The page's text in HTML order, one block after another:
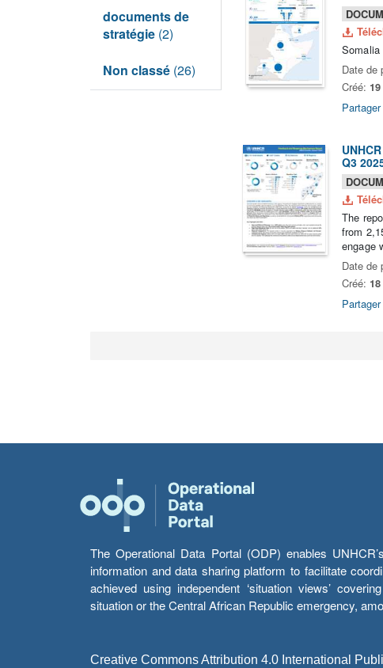
documents de
stratégie (2)
Non classé (26)
Somalia
Date de
Créé:
Partager
Q3
The
from
engage
Date de
Créé:
Partager
The Operational Data Portal (ODP) enables
information and data sharing platform to facilitate
achieved using independent ‘situation views’
situation or the Central African Republic emergency,
Creative Commons Attribution 4.0 International